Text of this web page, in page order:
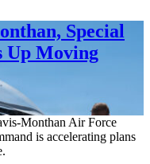
Special
Up Moving
Monthan Air Force
is accelerating plans